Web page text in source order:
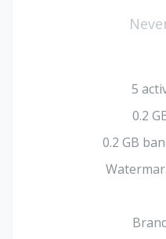
5
0.2
0.2 GB